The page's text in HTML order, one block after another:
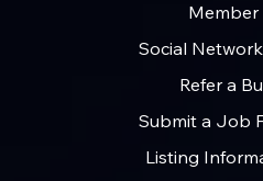
Member
Social
Refer a
Submit a Job
Listing